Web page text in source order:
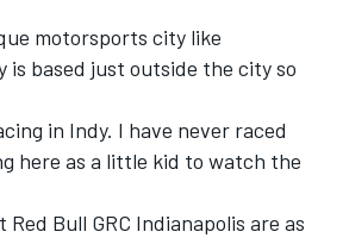
motorsports city like
based just outside the city so
in Indy. I have never raced
here as a little kid to watch the
Bull GRC Indianapolis are as